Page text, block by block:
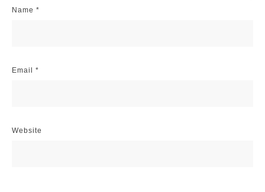
Name *
Email *
Website